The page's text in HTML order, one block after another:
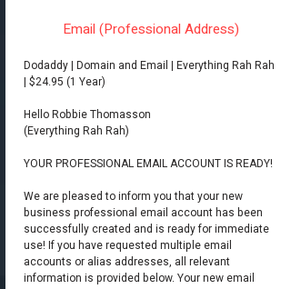
Email (Professional Address)
Dodaddy | Domain and Email | Everything Rah Rah
| $24.95 (1 Year)
Hello Robbie Thomasson
(Everything Rah Rah)
YOUR PROFESSIONAL EMAIL ACCOUNT IS READY!
We are pleased to inform you that your new
business professional email account has been
successfully created and is ready for immediate
use! If you have requested multiple email
accounts or alias addresses, all relevant
information is provided below. Your new email